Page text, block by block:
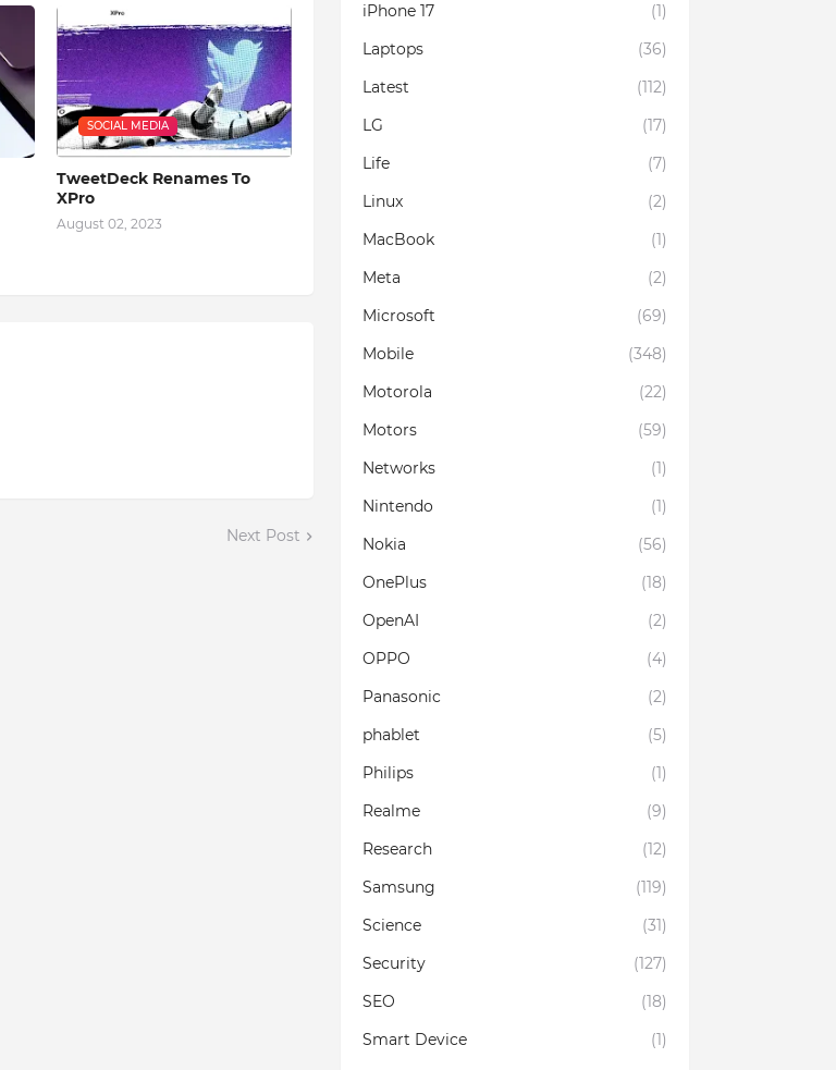
SOCIAL MEDIA
TweetDeck Renames To
XPro
August 02, 2023
Next Post
iPhone 17
(1)
Laptops
(36)
Latest
(112)
LG
(17)
Life
(7)
Linux
(2)
MacBook
(1)
Meta
(2)
Microsoft
(69)
Mobile
(348)
Motorola
(22)
Motors
(59)
Networks
(1)
Nintendo
(1)
Nokia
(56)
OnePlus
(18)
OpenAI
(2)
OPPO
(4)
Panasonic
(2)
phablet
(5)
Philips
(1)
Realme
(9)
Research
(12)
Samsung
(119)
Science
(31)
Security
(127)
SEO
(18)
Smart Device
(1)